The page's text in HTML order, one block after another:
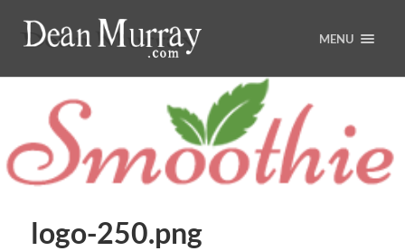
MENU
logo-250.png